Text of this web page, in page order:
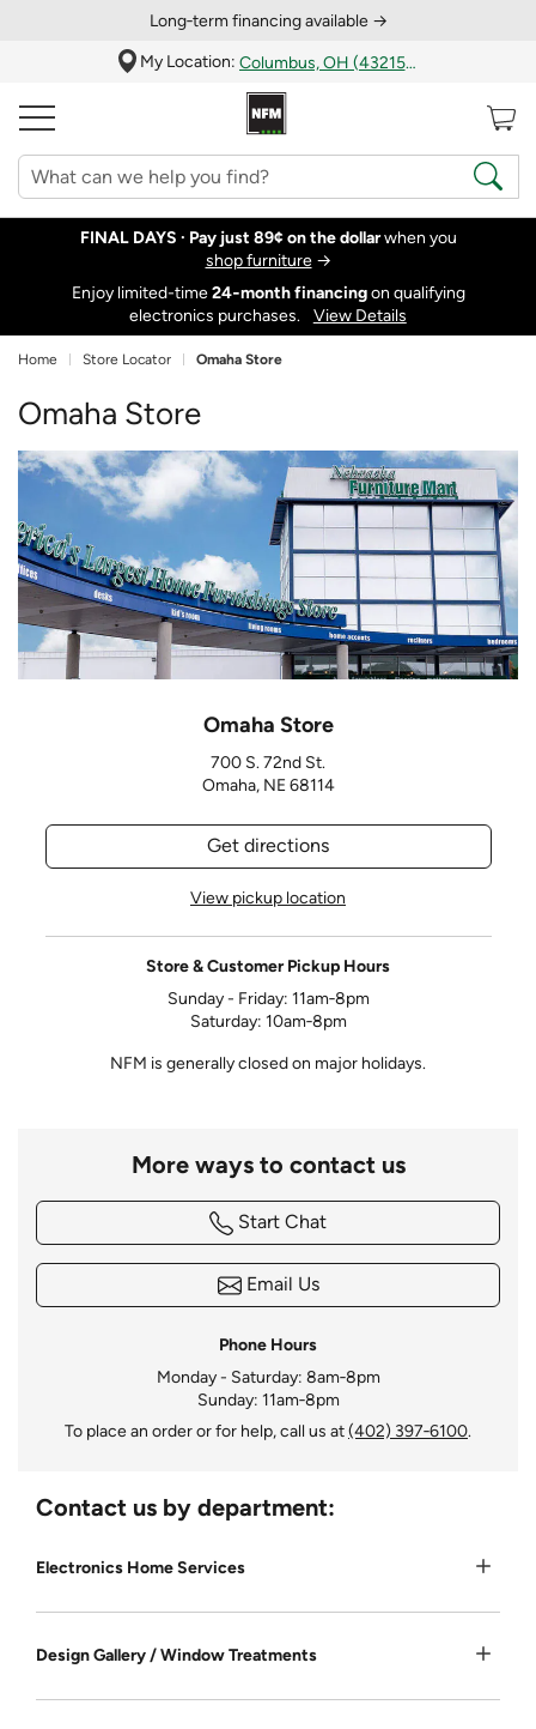
Long‑term financing available →
My Location:
Columbus, OH (43215)
FINAL DAYS · Pay just 89¢ on the dollarwhen you
shop furniture→
Enjoy limited-time24‑month financingon qualifying
electronics purchases.
View Details
Home Store Locator Omaha Store
Omaha Store
Omaha Store
700 S. 72nd St.
Omaha, NE 68114
Get directions
View pickup location
Store & Customer Pickup Hours
Sunday - Friday: 11am‑8pm
Saturday: 10am‑8pm
NFM is generally closed on major holidays.
More ways to contact us
Start Chat
Email Us
Phone Hours
Monday - Saturday: 8am‑8pm
Sunday: 11am‑8pm
To place an order or for help, call us at(402) 397‑6100.
Contact us by department:
Electronics Home Services
Design Gallery / Window Treatments